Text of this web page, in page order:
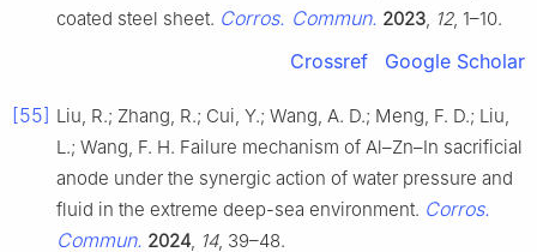
coated steel sheet. Corros. Commun. 2023 12, 1–10.
Crossref Google Scholar
[55] Liu, R.; Zhang, R.; Cui, Y.; Wang, A. D.; Meng, F. D.; Liu,
L.; Wang, F. H. Failure mechanism of Al–Zn–In sacrificial
anode under the synergic action of water pressure and
fluid in the extreme deep-sea environment. Corros.
Commun. 2024 14, 39–48.